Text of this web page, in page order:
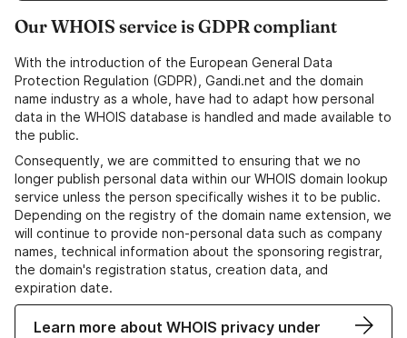
Our WHOIS service is GDPR compliant
With the introduction of the European General Data
Protection Regulation (GDPR), Gandi.net and the domain
name industry as a whole, have had to adapt how personal
data in the WHOIS database is handled and made available to
the public.
Consequently, we are committed to ensuring that we no
longer publish personal data within our WHOIS domain lookup
service unless the person specifically wishes it to be public.
Depending on the registry of the domain name extension, we
will continue to provide non-personal data such as company
names, technical information about the sponsoring registrar,
the domain's registration status, creation data, and
expiration date.
Learn more about WHOIS privacy under